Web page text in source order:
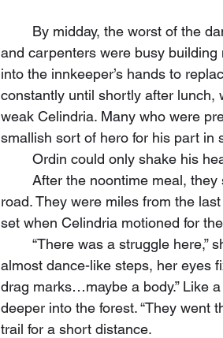
and carpenters were busy
into the innkeeper’s hands to
constantly until shortly after lunch,
weak Celindria. Many who were
smallish sort of hero for his part in
Ordin could only shake his
road. They were miles from the
set when Celindria motioned for
almost dance-like steps, her eyes
drag marks…maybe a body.” Like
deeper into the forest. “They went
trail for a short distance.